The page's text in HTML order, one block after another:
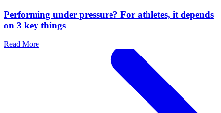
Performing under pressure? For athletes, it depends
on 3 key things
Read More